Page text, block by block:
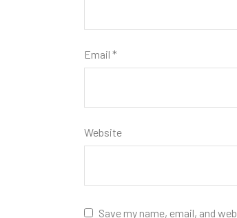
Email *
Website
Save my name, email, and